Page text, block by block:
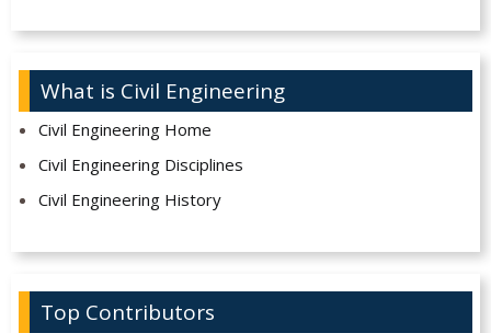
What is Civil Engineering
Civil Engineering Home
Civil Engineering Disciplines
Civil Engineering History
Top Contributors